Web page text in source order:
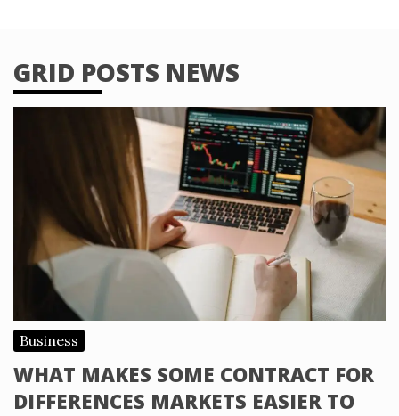
GRID POSTS NEWS
Business
WHAT MAKES SOME CONTRACT FOR
DIFFERENCES MARKETS EASIER TO